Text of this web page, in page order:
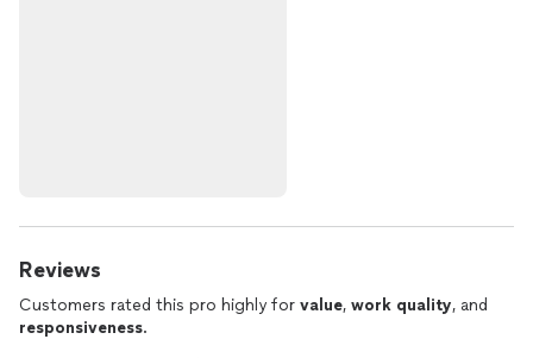
Reviews
Customers rated this pro highly for value, work quality, and
responsiveness.